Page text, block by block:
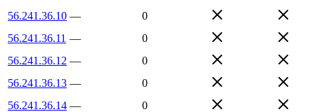
56.241.36.10 —
0
56.241.36.11 —
0
56.241.36.12 —
0
56.241.36.13 —
0
56.241.36.14 — 0